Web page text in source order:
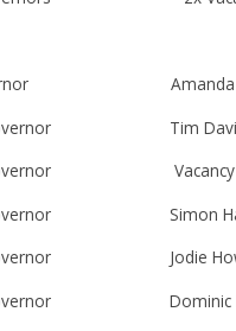
Amanda
Governor Tim
Governor Vacancy
Governor Simon
Governor Jodie
Governor Dominic